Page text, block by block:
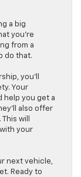
a big
you’re
from a
do that.
you’ll
Your
help you get a
also offer
will
your
next vehicle,
Ready to